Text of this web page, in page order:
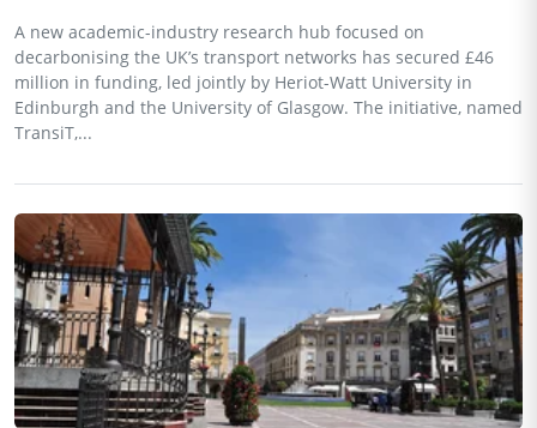
A new academic-industry research hub focused on
decarbonising the UK’s transport networks has secured £46
million in funding, led jointly by Heriot-Watt University in
Edinburgh and the University of Glasgow. The initiative, named
TransiT,...